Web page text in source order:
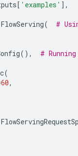
[ 'examples' ],
(
#
(),
#
(
60,